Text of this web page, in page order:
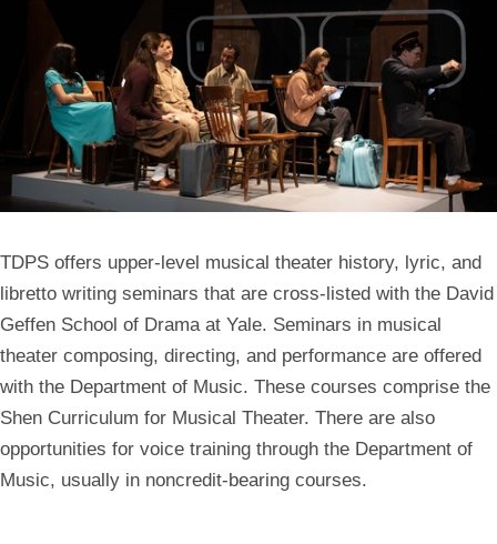
TDPS offers upper-level musical theater history, lyric, and
libretto writing seminars that are cross-listed with the David
Geffen School of Drama at Yale. Seminars in musical
theater composing, directing, and performance are offered
with the Department of Music. These courses comprise the
Shen Curriculum for Musical Theater. There are also
opportunities for voice training through the Department of
Music, usually in noncredit-bearing courses.